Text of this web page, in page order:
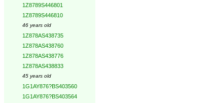
1Z8789S446801
1Z8789S446810
46 years old
1Z878AS438735
1Z878AS438760
1Z878AS438776
1Z878AS438833
45 years old
1G1AY876?BS403560
1G1AY876?BS403564